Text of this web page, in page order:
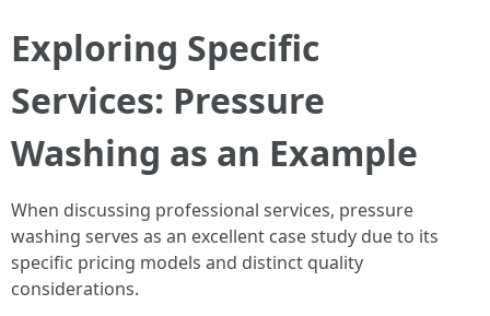
Exploring Specific
Services: Pressure
Washing as an Example
When discussing professional services, pressure
washing serves as an excellent case study due to its
specific pricing models and distinct quality
considerations.